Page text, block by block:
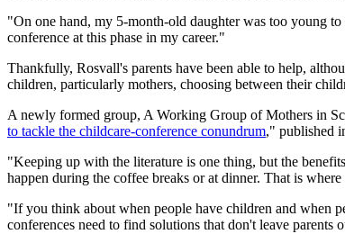
"On one hand, my 5-month-old daughter was too young
conference at this phase in my career."
Thankfully, Rosvall's parents have been able to help,
children, particularly mothers, choosing between their
A newly formed group, A Working Group of Mothers in
to tackle the childcare-conference conundrum," published
"Keeping up with the literature is one thing, but the
happen during the coffee breaks or at dinner. That is
"If you think about when people have children and when
conferences need to find solutions that don't leave parents